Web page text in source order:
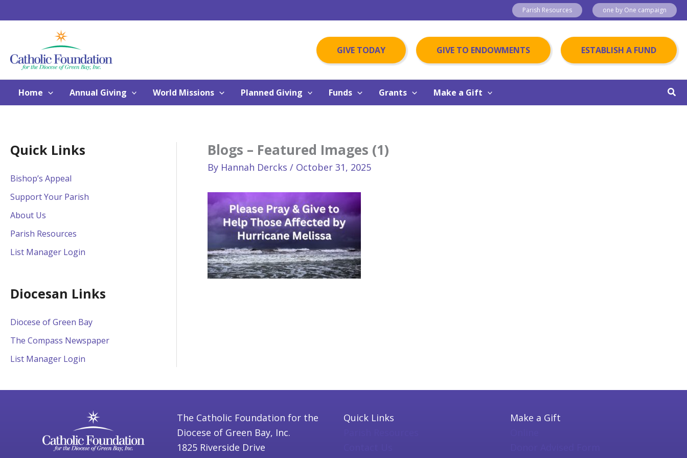
to
Parish Resources one by One campaign
GIVE TODAY GIVE TO ENDOWMENTS ESTABLISH A FUND
Home Annual Giving World Missions Planned Giving Funds Grants Make a Gift
Quick Links
Bishop’s Appeal
Support Your Parish
About Us
Parish Resources
List Manager Login
Diocesan Links
Diocese of Green Bay
The Compass Newspaper
List Manager Login
Blogs – Featured Images (1)
By Hannah Dercks / October 31, 2025
The Catholic Foundation for the
Diocese of Green Bay, Inc.
1825 Riverside Drive
Quick Links
Make a Gift